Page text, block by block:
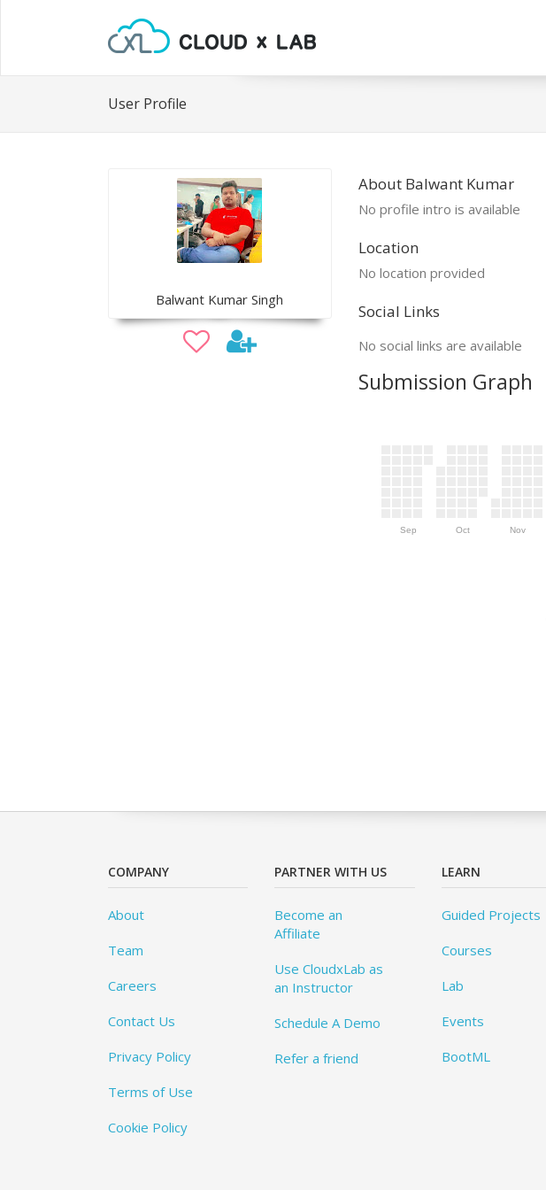
User Profile
Balwant Kumar Singh
About Balwant Kumar
No profile intro is available
Location
No location provided
Social Links
No social links are available
Submission Graph
Sep Oct Nov
COMPANY
About
Team
Careers
Contact Us
Privacy Policy
Terms of Use
Cookie Policy
PARTNER WITH US
Become an
Affiliate
Use CloudxLab as
an Instructor
Schedule A Demo
Refer a friend
LEARN
Guided Projects
Courses
Lab
Events
BootML